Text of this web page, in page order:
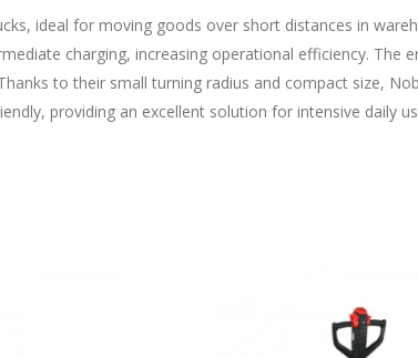
ideal for moving goods over short distances in
charging, increasing operational efficiency. The
to their small turning radius and compact size,
providing an excellent solution for intensive daily